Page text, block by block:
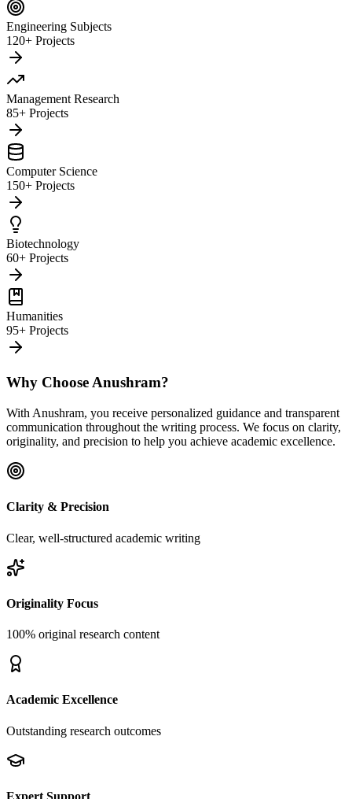
Engineering Subjects
120+ Projects
Management Research
85+ Projects
Computer Science
150+ Projects
Biotechnology
60+ Projects
Humanities
95+ Projects
Why Choose Anushram?
With Anushram, you receive personalized guidance and transparent
communication throughout the writing process. We focus on clarity,
originality, and precision to help you achieve academic excellence.
Clarity & Precision
Clear, well-structured academic writing
Originality Focus
100% original research content
Academic Excellence
Outstanding research outcomes
Expert Support